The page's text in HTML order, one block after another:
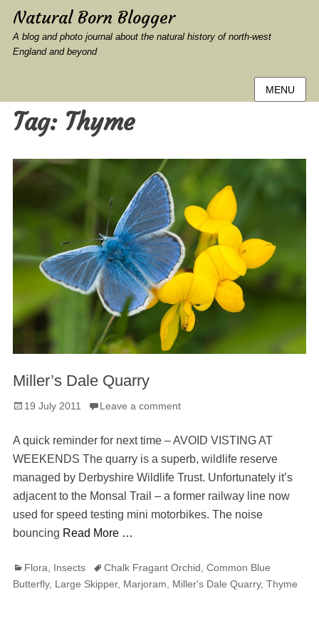
Natural Born Blogger
A blog and photo journal about the natural history of north-west
England and beyond
MENU
Tag: Thyme
Miller’s Dale Quarry
Posted
19 July 2011 Leave a comment
A quick reminder for next time – AVOID VISTING AT
WEEKENDS The quarry is a superb, wildlife reserve
managed by Derbyshire Wildlife Trust. Unfortunately it’s
adjacent to the Monsal Trail – a former railway line now
used for speed testing mini motorbikes. The noise
bouncing Read More …
Categories
Flora Insects TagsChalk Fragant Orchid Common Blue
Butterfly, Large Skipper, Marjoram Miller's Dale Quarry, Thyme